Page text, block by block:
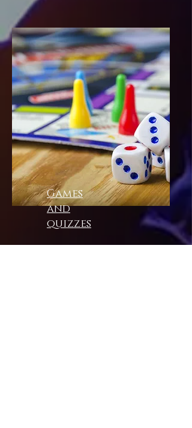
Games
and
quizzes